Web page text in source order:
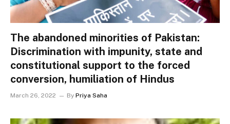
The abandoned minorities of Pakistan:
Discrimination with impunity, state and
constitutional support to the forced
conversion, humiliation of Hindus
March 26, 2022 By Priya Saha